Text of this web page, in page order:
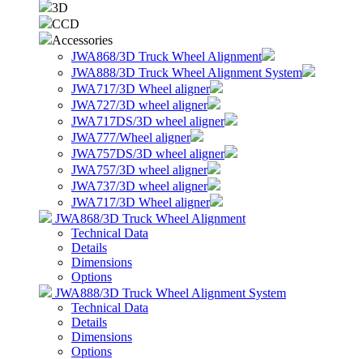
3D
CCD
Accessories
JWA868/3D Truck Wheel Alignment
JWA888/3D Truck Wheel Alignment System
JWA717/3D Wheel aligner
JWA727/3D wheel aligner
JWA717DS/3D wheel aligner
JWA777/Wheel aligner
JWA757DS/3D wheel aligner
JWA757/3D wheel aligner
JWA737/3D wheel aligner
JWA717/3D Wheel aligner
JWA868/3D Truck Wheel Alignment
Technical Data
Details
Dimensions
Options
JWA888/3D Truck Wheel Alignment System
Technical Data
Details
Dimensions
Options